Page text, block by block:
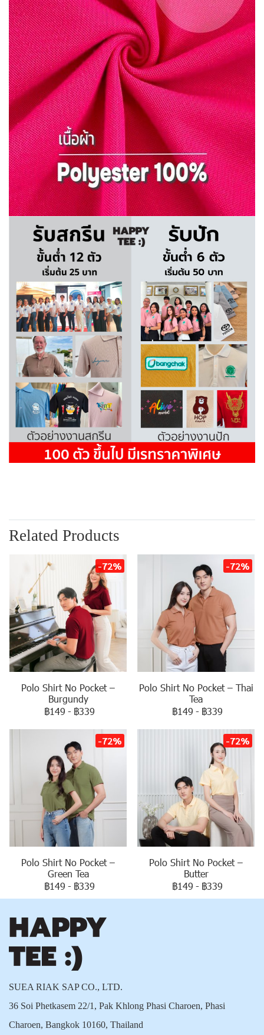
Related Products
-72%
Polo Shirt No Pocket –
Burgundy
฿149 - ฿339
-72%
Polo Shirt No Pocket – Thai
Tea
฿149 - ฿339
-72%
Polo Shirt No Pocket –
Green Tea
฿149 - ฿339
-72%
Polo Shirt No Pocket –
Butter
฿149 - ฿339
SUEA RIAK SAP CO., LTD.
36 Soi Phetkasem 22/1, Pak Khlong Phasi Charoen, Phasi
Charoen, Bangkok 10160, Thailand